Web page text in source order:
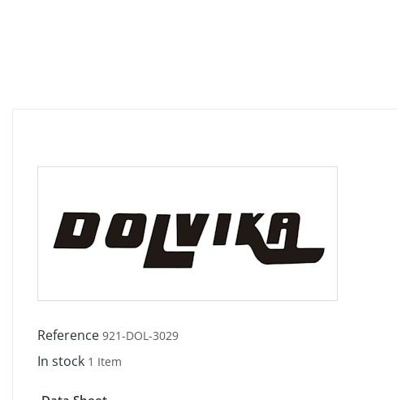
Reference 921-DOL-3029
In stock 1 Item